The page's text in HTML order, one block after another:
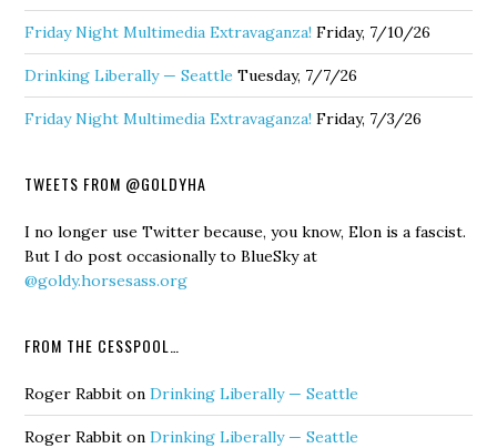
Friday Night Multimedia Extravaganza! Friday, 7/10/26
Drinking Liberally — Seattle Tuesday, 7/7/26
Friday Night Multimedia Extravaganza! Friday, 7/3/26
TWEETS FROM @GOLDYHA
I no longer use Twitter because, you know, Elon is a fascist.
But I do post occasionally to BlueSky at
@goldy.horsesass.org
FROM THE CESSPOOL…
Roger Rabbit onDrinking Liberally — Seattle
Roger Rabbit onDrinking Liberally — Seattle